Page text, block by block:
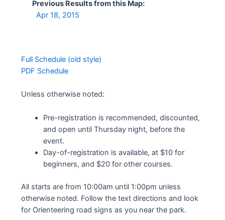
Previous Results from this Map:
Apr 18, 2015
Full Schedule (old style)
PDF Schedule
Unless otherwise noted:
Pre-registration is recommended, discounted,
and open until Thursday night, before the
event.
Day-of-registration is available, at $10 for
beginners, and $20 for other courses.
All starts are from 10:00am until 1:00pm unless
otherwise noted. Follow the text directions and look
for Orienteering road signs as you near the park.